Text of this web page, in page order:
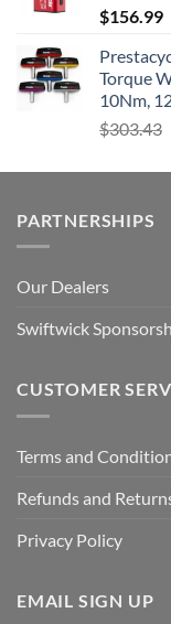
$156.99
Torque
10Nm,
$303.43
PARTNERSHIPS
Our Dealers
Swiftwick
CUSTOMER
Terms and
Refunds and
Privacy Policy
EMAIL SIGN UP